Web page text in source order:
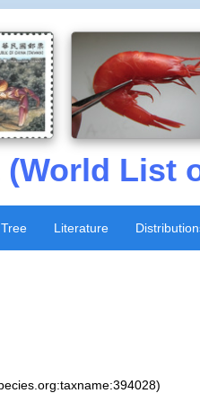
(World List
Literature